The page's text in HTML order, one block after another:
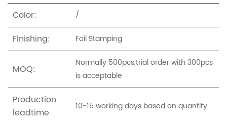
Color: /
Finishing: Foil Stamping
MOQ:
Normally 500pcs,trial order with 300pcs
is acceptable
Production
leadtime
10-15 working days based on quantity